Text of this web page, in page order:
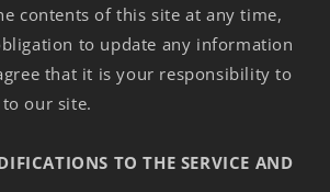
contents of this site at any time,
to update any information
that it is your responsibility to
our site.
TO THE SERVICE AND